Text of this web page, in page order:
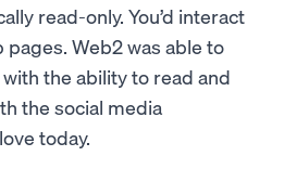
read-only. You’d interact
Web2 was able to
the ability to read and
the social media
today.